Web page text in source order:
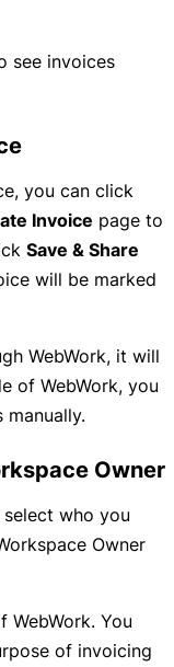
see invoices
you can click
Invoice page to
Save & Share
will be marked
WebWork, it will
of WebWork, you
manually.
Owner
who you
Owner
WebWork. You
of invoicing